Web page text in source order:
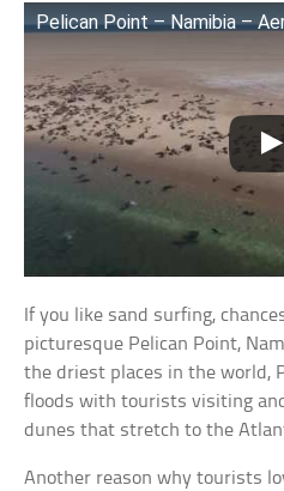
Pelican Point – Namibia –
If you like sand surfing,
picturesque Pelican Point,
the driest places in the world,
floods with tourists visiting
dunes that stretch to the
Another reason why tourists